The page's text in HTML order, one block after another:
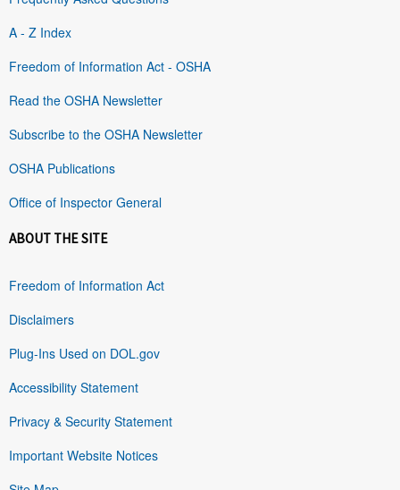
A - Z Index
Freedom of Information Act - OSHA
Read the OSHA Newsletter
Subscribe to the OSHA Newsletter
OSHA Publications
Office of Inspector General
ABOUT THE SITE
Freedom of Information Act
Disclaimers
Plug-Ins Used on DOL.gov
Accessibility Statement
Privacy & Security Statement
Important Website Notices